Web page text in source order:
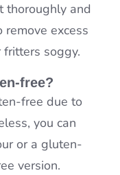
thoroughly and
excess
soggy.
free?
free due to
you can
or a gluten-
version.